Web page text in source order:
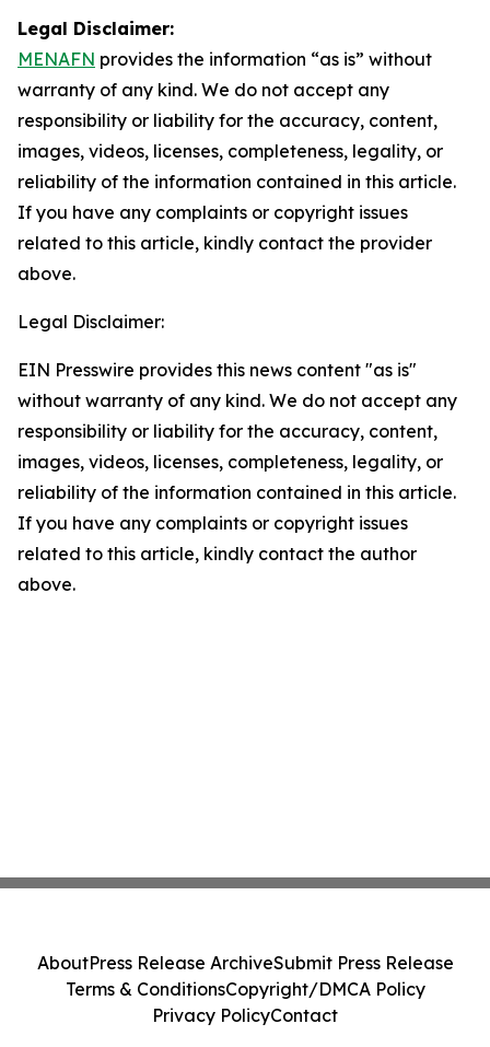
Legal Disclaimer:
MENAFN provides the information “as is” without
warranty of any kind. We do not accept any
responsibility or liability for the accuracy, content,
images, videos, licenses, completeness, legality, or
reliability of the information contained in this article.
If you have any complaints or copyright issues
related to this article, kindly contact the provider
above.
Legal Disclaimer:
EIN Presswire provides this news content "as is"
without warranty of any kind. We do not accept any
responsibility or liability for the accuracy, content,
images, videos, licenses, completeness, legality, or
reliability of the information contained in this article.
If you have any complaints or copyright issues
related to this article, kindly contact the author
above.
AboutPress Release ArchiveSubmit Press Release
Terms & ConditionsCopyright/DMCA Policy
Privacy PolicyContact